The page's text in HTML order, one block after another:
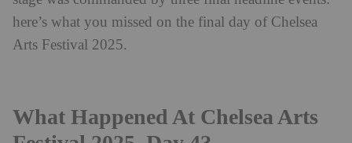
here’s what you missed on the final day of Chelsea
Arts Festival 2025.
What Happened At Chelsea Arts